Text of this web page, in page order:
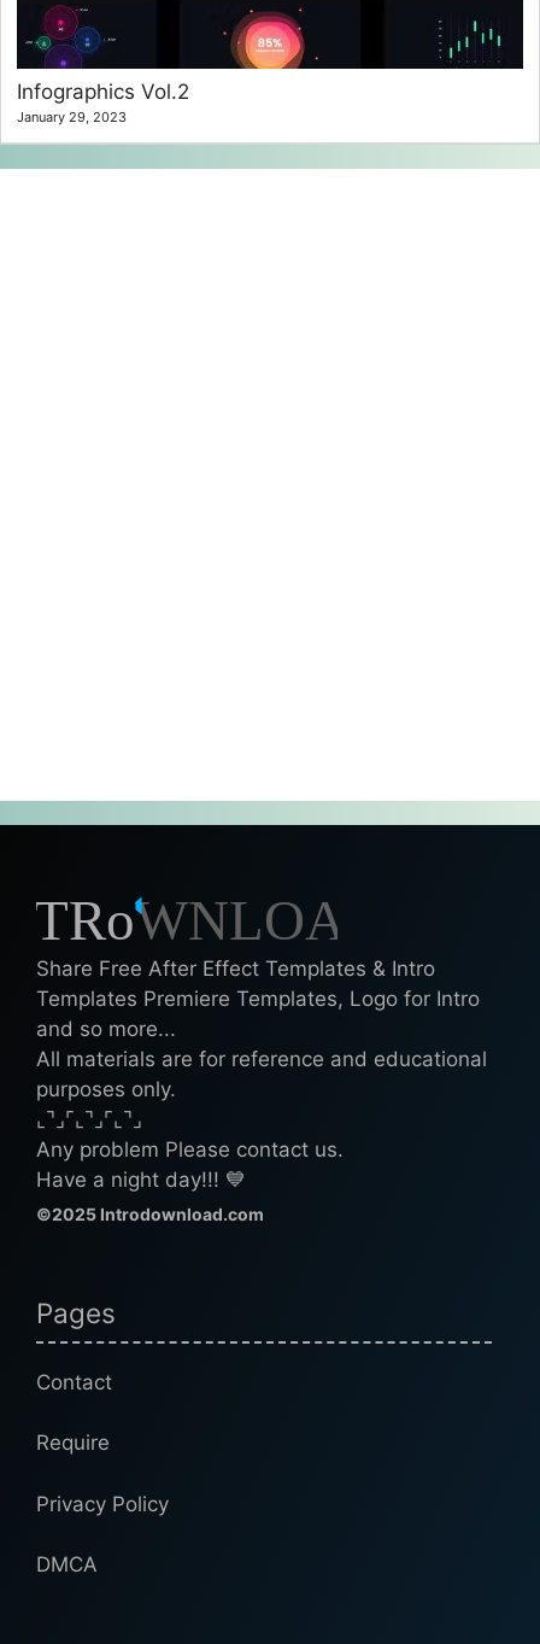
Infographics Vol.2
January 29, 2023
Share Free After Effect Templates & Intro
Templates Premiere Templates, Logo for Intro
and so more...
All materials are for reference and educational
purposes only.
⌞⌝⌟⌜⌞⌝⌟⌜⌞⌝⌟
Any problem Please contact us.
Have a night day!!! 💙
©2025 Introdownload.com
Pages
Contact
Require
Privacy Policy
DMCA